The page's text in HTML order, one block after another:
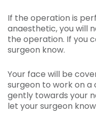
If the operation is
anaesthetic, you will
the operation. If you
surgeon know.
Your face will be
surgeon to work on a
gently towards your
let your surgeon